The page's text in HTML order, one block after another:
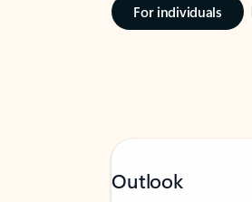
For individuals
Outlook